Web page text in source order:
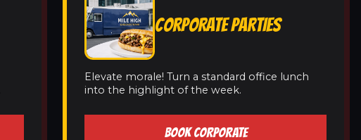
CORPORATE PARTIES
Elevate morale! Turn a standard office lunch
into the highlight of the week.
BOOK CORPORATE